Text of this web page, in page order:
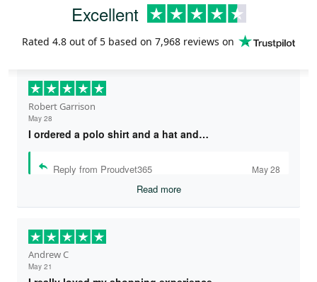
Excellent
Rated 4.8 out of 5 based on 7,968 reviews on
Robert Garrison
May 28
I ordered a polo shirt and a hat and…
Reply from Proudvet365 May 28
Read more
Andrew C
May 21